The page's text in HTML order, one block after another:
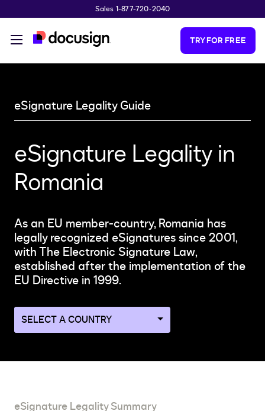
Sales 1-877-720-2040
TRY FOR FREE
eSignature Legality Guide
eSignature Legality in
Romania
As an EU member-country, Romania has
legally recognized eSignatures since 2001,
with The Electronic Signature Law,
established after the implementation of the
EU Directive in 1999.
Navigate
to
country
eSignature Legality Summary